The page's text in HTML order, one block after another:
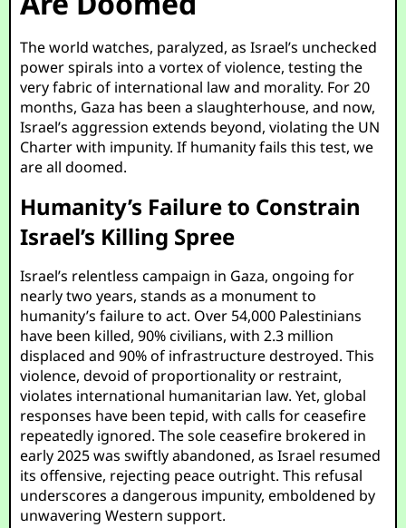
The world watches, paralyzed, as Israel’s unchecked
power spirals into a vortex of violence, testing the
very fabric of international law and morality. For 20
months, Gaza has been a slaughterhouse, and now,
Israel’s aggression extends beyond, violating the UN
Charter with impunity. If humanity fails this test, we
are all doomed.
Humanity’s Failure to Constrain
Israel’s Killing Spree
Israel’s relentless campaign in Gaza, ongoing for
nearly two years, stands as a monument to
humanity’s failure to act. Over 54,000 Palestinians
have been killed, 90% civilians, with 2.3 million
displaced and 90% of infrastructure destroyed. This
violence, devoid of proportionality or restraint,
violates international humanitarian law. Yet, global
responses have been tepid, with calls for ceasefire
repeatedly ignored. The sole ceasefire brokered in
early 2025 was swiftly abandoned, as Israel resumed
its offensive, rejecting peace outright. This refusal
underscores a dangerous impunity, emboldened by
unwavering Western support.